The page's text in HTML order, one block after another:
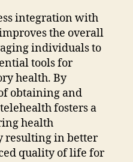
integration with
the overall
individuals to
tools for
health. By
obtaining and
fosters a
health
resulting in better
quality of life for